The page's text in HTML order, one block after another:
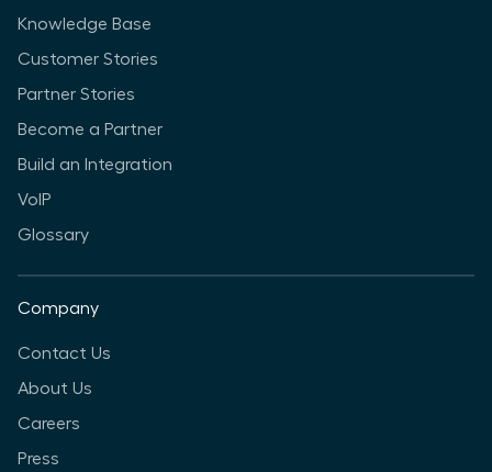
Knowledge Base
Customer Stories
Partner Stories
Become a Partner
Build an Integration
VoIP
Glossary
Company
Contact Us
About Us
Careers
Press